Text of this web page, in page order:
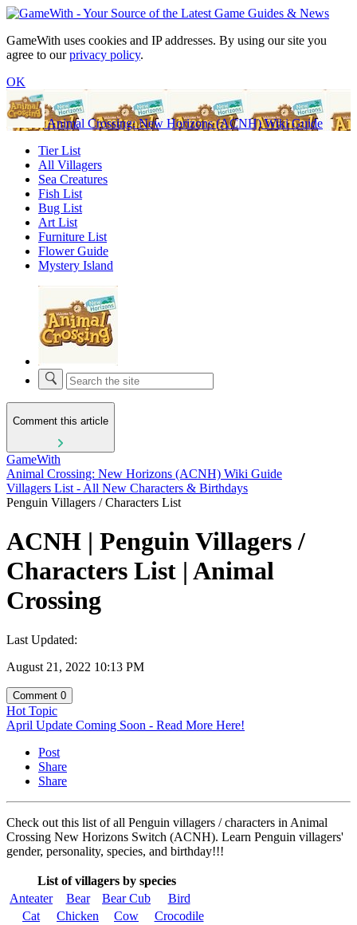
GameWith uses cookies and IP addresses. By using our site you
agree to ourprivacy policy.
OK
Animal Crossing: New Horizons (ACNH) Wiki Guide
Tier List
All Villagers
Sea Creatures
Fish List
Bug List
Art List
Furniture List
Flower Guide
Mystery Island
Comment this article
GameWith
Animal Crossing: New Horizons (ACNH) Wiki Guide
Villagers List - All New Characters & Birthdays
Penguin Villagers / Characters List
ACNH | Penguin Villagers /
Characters List | Animal
Crossing
Last Updated:
August 21, 2022 10:13 PM
Comment 0
Hot Topic
April Update Coming Soon - Read More Here!
Post
Share
Share
Check out this list of all Penguin villagers / characters in Animal
Crossing New Horizons Switch (ACNH). Learn Penguin villagers'
gender, personality, species, and birthday!!!
List of villagers by species
Anteater
Bear Bear Cub
Bird
Cat
Chicken Cow
Crocodile